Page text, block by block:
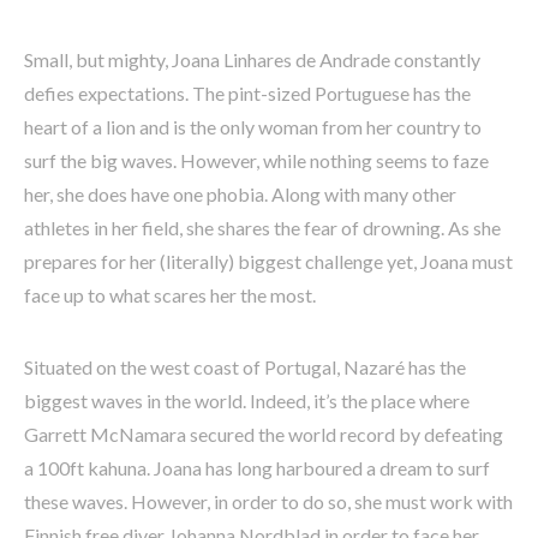
Small, but mighty, Joana Linhares de Andrade constantly
defies expectations. The pint-sized Portuguese has the
heart of a lion and is the only woman from her country to
surf the big waves. However, while nothing seems to faze
her, she does have one phobia. Along with many other
athletes in her field, she shares the fear of drowning. As she
prepares for her (literally) biggest challenge yet, Joana must
face up to what scares her the most.
Situated on the west coast of Portugal, Nazaré has the
biggest waves in the world. Indeed, it’s the place where
Garrett McNamara secured the world record by defeating
a 100ft kahuna. Joana has long harboured a dream to surf
these waves. However, in order to do so, she must work with